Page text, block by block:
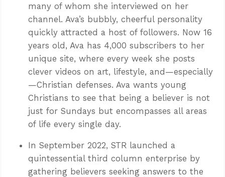
many of whom she interviewed on her
channel. Ava’s bubbly, cheerful personality
quickly attracted a host of followers. Now 16
years old, Ava has 4,000 subscribers to her
unique site, where every week she posts
clever videos on art, lifestyle, and—especially
—Christian defenses. Ava wants young
Christians to see that being a believer is not
just for Sundays but encompasses all areas
of life every single day.
In September 2022, STR launched a
quintessential third column enterprise by
gathering believers seeking answers to the